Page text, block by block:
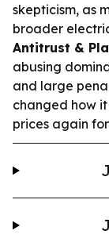
skepticism, as
broader
Antitrust &
abusing
and large
changed how
prices again